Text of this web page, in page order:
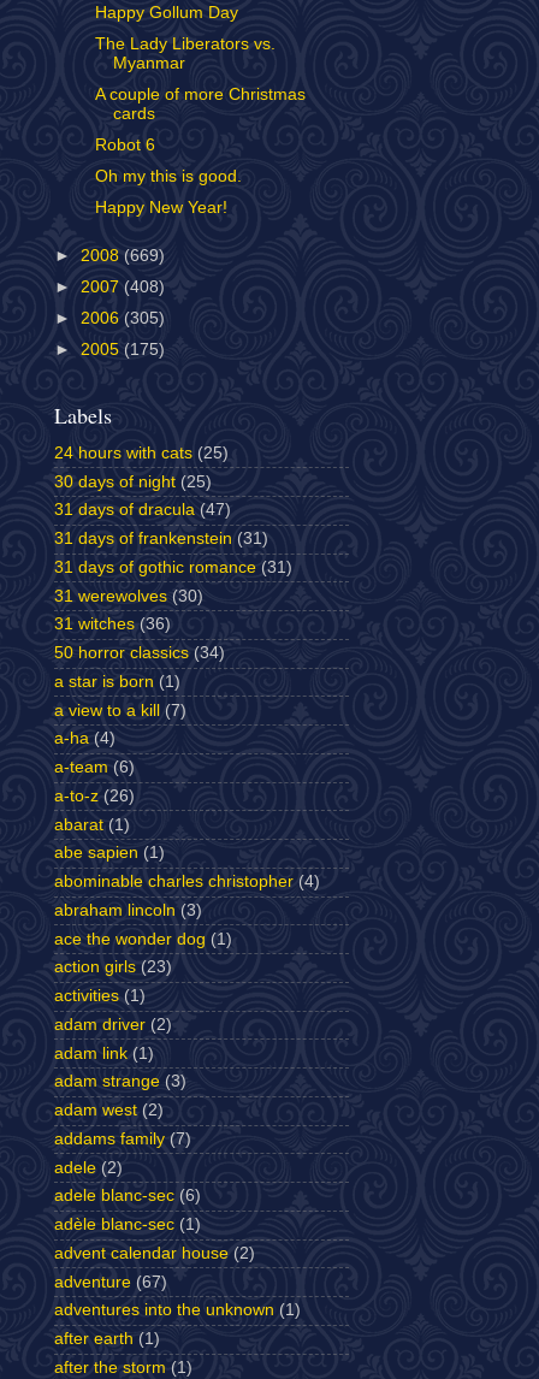
Happy Gollum Day
The Lady Liberators vs.
Myanmar
A couple of more Christmas
cards
Robot 6
Oh my this is good.
Happy New Year!
► 2008 (669)
► 2007 (408)
► 2006 (305)
► 2005 (175)
Labels
24 hours with cats (25)
30 days of night (25)
31 days of dracula (47)
31 days of frankenstein (31)
31 days of gothic romance (31)
31 werewolves (30)
31 witches (36)
50 horror classics (34)
a star is born (1)
a view to a kill (7)
a-ha (4)
a-team (6)
a-to-z (26)
abarat (1)
abe sapien (1)
abominable charles christopher (4)
abraham lincoln (3)
ace the wonder dog (1)
action girls (23)
activities (1)
adam driver (2)
adam link (1)
adam strange (3)
adam west (2)
addams family (7)
adele (2)
adele blanc-sec (6)
adèle blanc-sec (1)
advent calendar house (2)
adventure (67)
adventures into the unknown (1)
after earth (1)
after the storm (1)